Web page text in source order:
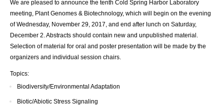
We are pleased to announce the tenth Cold Spring Harbor Laboratory
meeting, Plant Genomes & Biotechnology, which will begin on the evening
of Wednesday, November 29, 2017, and end after lunch on Saturday,
December 2. Abstracts should contain new and unpublished material.
Selection of material for oral and poster presentation will be made by the
organizers and individual session chairs.
Topics:
Biodiversity/Environmental Adaptation
Biotic/Abiotic Stress Signaling